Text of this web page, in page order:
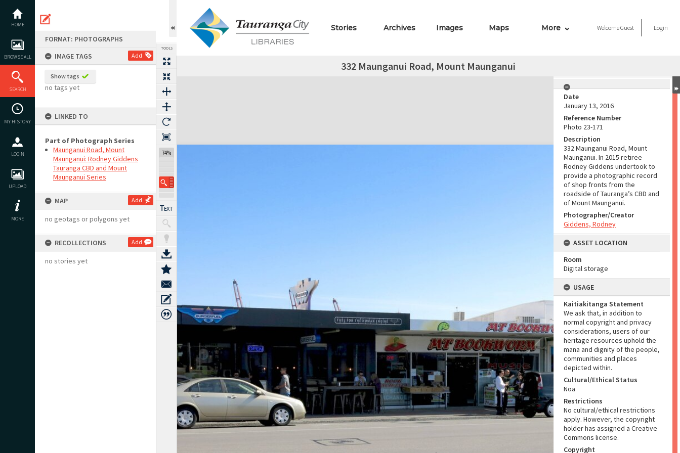
content
HOME
BROWSE ALL
SEARCH
MY HISTORY
LOGIN
UPLOAD
MORE
FORMAT: PHOTOGRAPHS
IMAGE TAGS
Add
Show tags
no tags yet
LINKED TO
Part of Photograph Series
Maunganui Road, Mount
Maunganui: Rodney Giddens
Tauranga CBD and Mount
Maunganui Series
MAP Add
no geotags or polygons yet
RECOLLECTIONS Add
no stories yet
TOOLS
74%
Stories Archives Images Maps More WelcomeGuest Login
332 Maunganui Road, Mount Maunganui
Expand/collapse
Date
January 13, 2016
Reference Number
Photo 23-171
Description
332 Maunganui Road, Mount
Maunganui. In 2015 retiree
Rodney Giddens undertook to
provide a photographic record
of shop fronts from the
roadside of Tauranga’s CBD and
of Mount Maunganui.
Photographer/Creator
Giddens, Rodney
ASSET LOCATION
Room
Digital storage
USAGE
Kaitiakitanga Statement
We ask that, in addition to
normal copyright and privacy
considerations, users of our
heritage resources uphold the
mana and dignity of the people,
communities and places
depicted within.
Cultural/Ethical Status
Noa
Restrictions
No cultural/ethical restrictions
apply. However, the copyright
holder has assigned a Creative
Commons license.
Copyright